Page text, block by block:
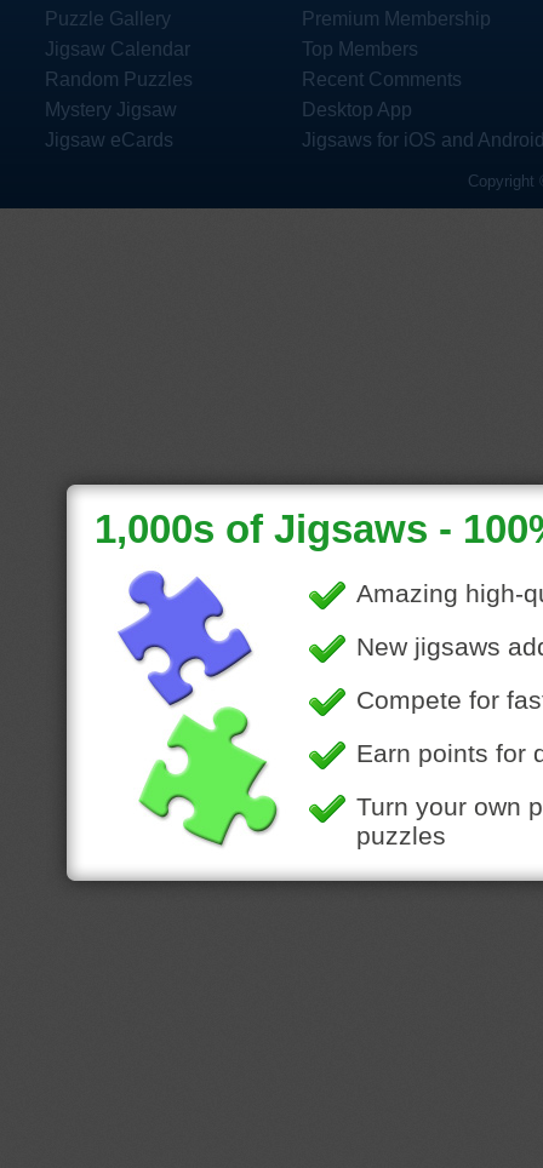
Puzzle Gallery
Jigsaw Calendar
Random Puzzles
Mystery Jigsaw
Jigsaw eCards
Premium Membership
Top Members
Recent Comments
Desktop App
Jigsaws for iOS and
Copyright